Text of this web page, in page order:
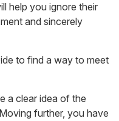
help you ignore their
and sincerely
to find a way to meet
a clear idea of the
further, you have